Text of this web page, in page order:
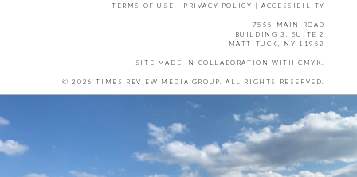
TERMS OF USE | PRIVACY POLICY |ACCESSIBILITY
7555 MAIN ROAD
BUILDING 3, SUITE 2
MATTITUCK, NY 11952
SITE MADE IN COLLABORATION WITH CMYK
© 2026 TIMES REVIEW MEDIA GROUP. ALL RIGHTS RESERVED.